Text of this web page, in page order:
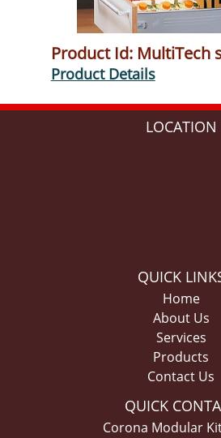
Product Id: MultiTech
Product Details
LOCATION
QUICK
Home
About Us
Services
Products
Contact Us
QUICK
Corona Modular